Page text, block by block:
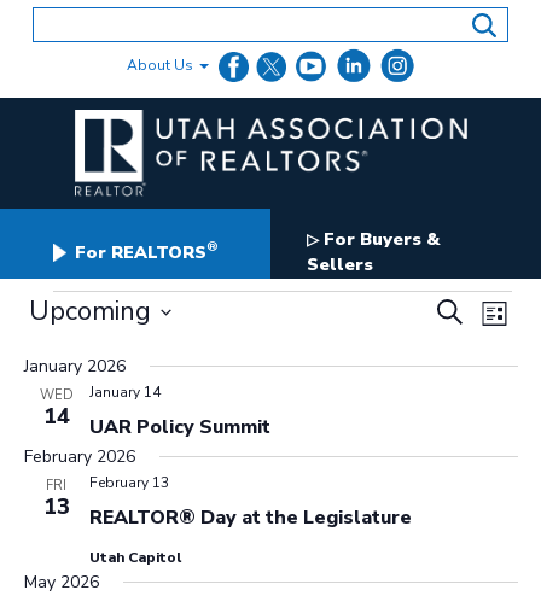
About Us
For REALTORS® ▷For Buyers &
Sellers
Events
Events
Search
SearchList
Upcoming
date.
January 2026
WED
14 UAR Policy Summit
January 14
February 2026
FRI
13 REALTOR® Day at the Legislature
February 13
Utah Capitol
May 2026